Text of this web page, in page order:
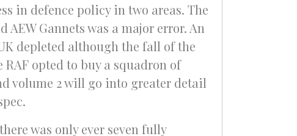
in defence policy in two areas. The
Gannets was a major error. An
depleted although the fall of the
opted to buy a squadron of
volume 2 will go into greater detail
was only ever seven fully